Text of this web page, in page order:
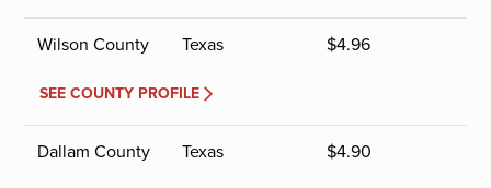
Wilson County Texas $4.96
SEE COUNTY PROFILE
Dallam County Texas $4.90